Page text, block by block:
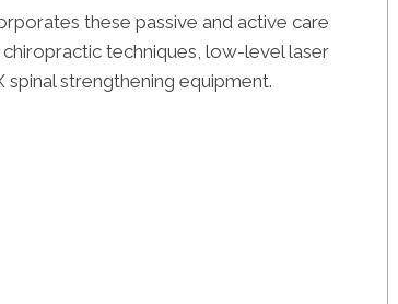
these passive and active care
techniques, low-level laser
strengthening equipment.